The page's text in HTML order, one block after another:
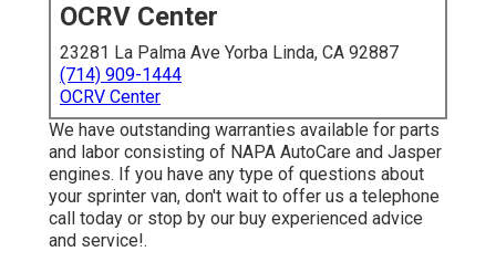
OCRV Center
23281 La Palma Ave Yorba Linda, CA 92887
(714) 909-1444
OCRV Center
We have outstanding warranties available for parts
and labor consisting of NAPA AutoCare and Jasper
engines. If you have any type of questions about
your sprinter van, don't wait to offer us a telephone
call today or stop by our buy experienced advice
and service!.